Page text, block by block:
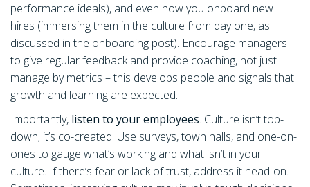
performance ideals), and even how you onboard new
hires (immersing them in the culture from day one, as
discussed in the onboarding post). Encourage managers
to give regular feedback and provide coaching, not just
manage by metrics – this develops people and signals that
growth and learning are expected.
Importantly, listen to your employees. Culture isn’t top-
down; it’s co-created. Use surveys, town halls, and one-on-
ones to gauge what’s working and what isn’t in your
culture. If there’s fear or lack of trust, address it head-on.